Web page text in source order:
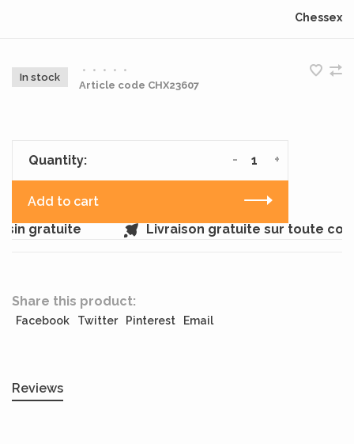
Chessex
In stock
• • • •
•
Article code CHX23607
Quantity: +
-
Add to cart
gratuite
Livraison gratuite sur toute
Share this product:
Facebook Twitter Pinterest Email
Reviews